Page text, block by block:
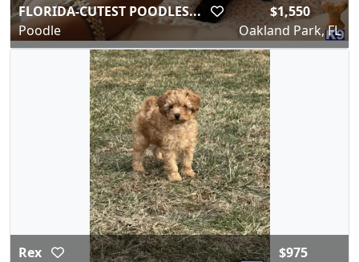
FLORIDA-CUTEST POODLES...
Poodle
$1,550
Oakland Park, FL
Rex
$975